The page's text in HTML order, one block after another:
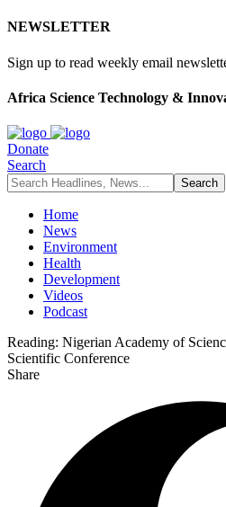
NEWSLETTER
Sign up to read weekly email
Africa Science Technology &
Donate
Search
Home
News
Environment
Health
Development
Videos
Podcast
Reading: Nigerian Academy of
Scientific Conference
Share